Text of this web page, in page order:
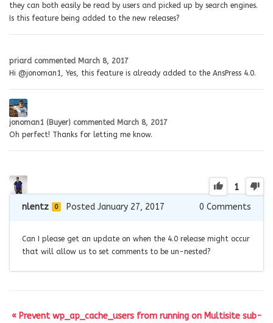
they can both easily be read by users and picked up by search engines.
Is this feature being added to the new releases?
priard commented March 8, 2017
Hi @jonoman1, Yes, this feature is already added to the AnsPress 4.0.
jonoman1 (Buyer) commented March 8, 2017
Oh perfect! Thanks for letting me know.
1
nlentz 0 Posted January 27, 2017 0 Comments
Can I please get an update on when the 4.0 release might occur
that will allow us to set comments to be un-nested?
« Prevent wp_ap_cache_users from running on Multisite sub-